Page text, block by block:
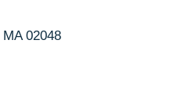
MA 02048